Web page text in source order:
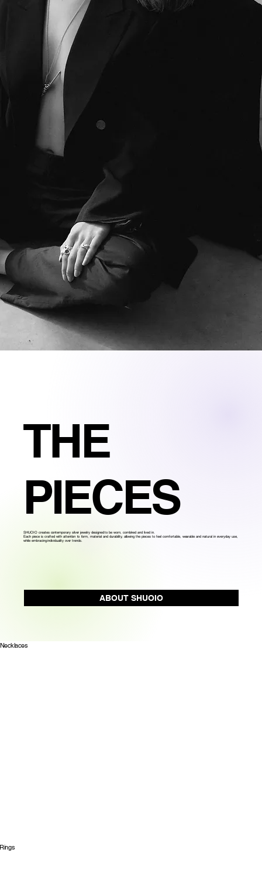
THE
PIECES
SHUOIO creates contemporary silver jewelry designed to be worn, combined and lived in.
Each piece is crafted with attention to form, material and durability, allowing the pieces to feel comfortable, wearable and natural in everyday use,
while embracing individuality over trends.
Produced in small batches in Mexico City, with attention to detail at every stage.
ABOUT SHUOIO
Necklaces
Rings